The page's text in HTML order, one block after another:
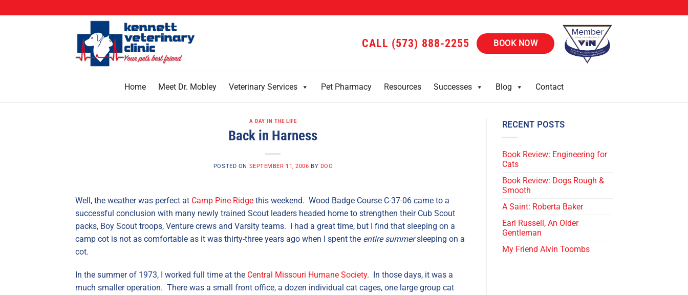
to
CALL (573) 888-2255 BOOK NOW
Home Meet Dr. Mobley Veterinary Services Pet Pharmacy Resources Successes Blog Contact
A DAY IN THE LIFE
Back in Harness
POSTED ON SEPTEMBER 11, 2006 BY DOC
Well, the weather was perfect at Camp Pine Ridge this weekend. Wood Badge Course C-37-06 came to a
successful conclusion with many newly trained Scout leaders headed home to strengthen their Cub Scout
packs, Boy Scout troops, Venture crews and Varsity teams. I had a great time, but I find that sleeping on a
camp cot is not as comfortable as it was thirty-three years ago when I spent the entire summersleeping on a
cot.
In the summer of 1973, I worked full time at the Central Missouri Humane Society. In those days, it was a
much smaller operation. There was a small front office, a dozen individual cat cages, one large group cat
RECENT POSTS
Book Review: Engineering for
Cats
Book Review: Dogs Rough &
Smooth
A Saint: Roberta Baker
Earl Russell, An Older
Gentleman
My Friend Alvin Toombs